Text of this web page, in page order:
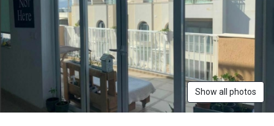
Show all photos